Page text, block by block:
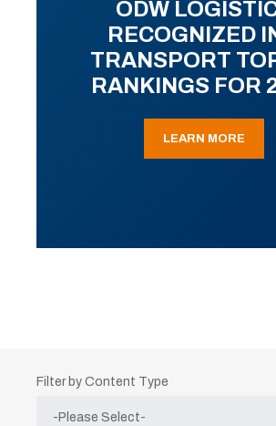
ODW
RECOGNIZED
TRANSPORT
RANKINGS FOR
LEARN MORE
Filter by Content Type